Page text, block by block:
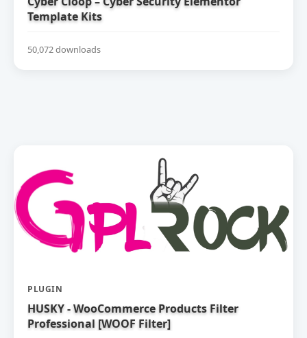
Template Kits
50,072 downloads
PLUGIN
HUSKY - WooCommerce Products Filter
Professional [WOOF Filter]